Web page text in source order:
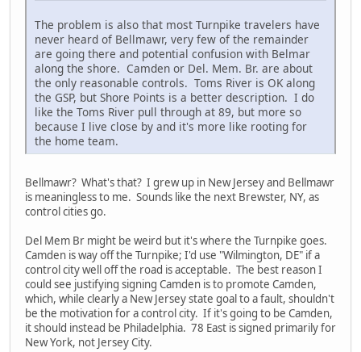
The problem is also that most Turnpike travelers have
never heard of Bellmawr, very few of the remainder
are going there and potential confusion with Belmar
along the shore. Camden or Del. Mem. Br. are about
the only reasonable controls. Toms River is OK along
the GSP, but Shore Points is a better description. I do
like the Toms River pull through at 89, but more so
because I live close by and it's more like rooting for
the home team.
Bellmawr? What's that? I grew up in New Jersey and Bellmawr
is meaningless to me. Sounds like the next Brewster, NY, as
control cities go.
Del Mem Br might be weird but it's where the Turnpike goes.
Camden is way off the Turnpike; I'd use "Wilmington, DE" if a
control city well off the road is acceptable. The best reason I
could see justifying signing Camden is to promote Camden,
which, while clearly a New Jersey state goal to a fault, shouldn't
be the motivation for a control city. If it's going to be Camden,
it should instead be Philadelphia. 78 East is signed primarily for
New York, not Jersey City.